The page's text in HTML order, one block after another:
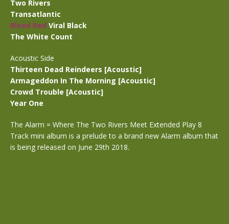
Two Rivers
Transatlantic
Blood Red Viral Black
The White Count
Acoustic Side
Thirteen Dead Reindeers [Acoustic]
Armageddon In The Morning [Acoustic]
Crowd Trouble [Acoustic]
Year One
The Alarm = Where The Two Rivers Meet Extended Play 8
Track mini album is a prelude to a brand new Alarm album that
is being released on June 29th 2018.